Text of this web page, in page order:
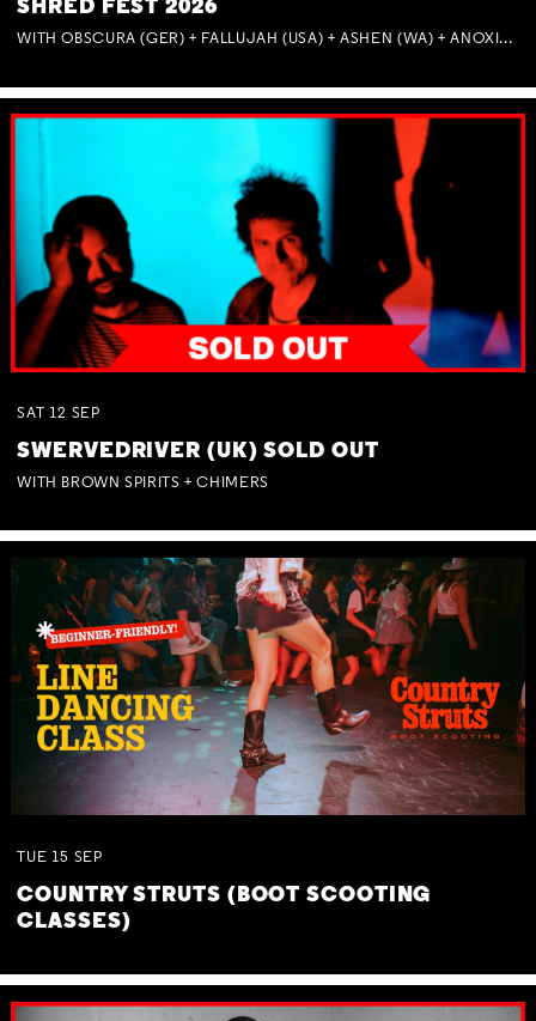
SHRED FEST 2026
WITH OBSCURA (GER) + FALLUJAH (USA) + ASHEN (WA) + ANOXIA (NSW) + MUNITIONS
SAT 12 SEP
SWERVEDRIVER (UK) SOLD OUT
WITH BROWN SPIRITS + CHIMERS
TUE 15 SEP
COUNTRY STRUTS (BOOT SCOOTING
CLASSES)